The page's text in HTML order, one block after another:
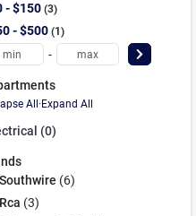
- $150 3
- $500 1
-
All·Expand All
(0)
Southwire (6)
Rca (3)